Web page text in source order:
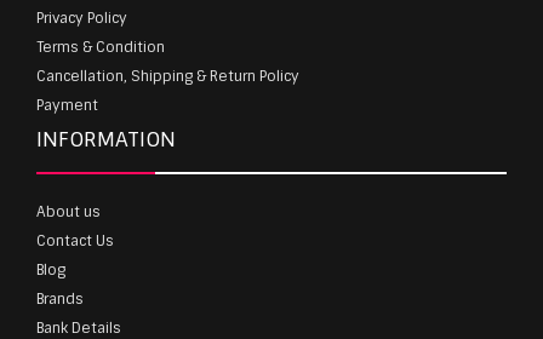
Privacy Policy
Terms & Condition
Cancellation, Shipping & Return Policy
Payment
INFORMATION
About us
Contact Us
Blog
Brands
Bank Details